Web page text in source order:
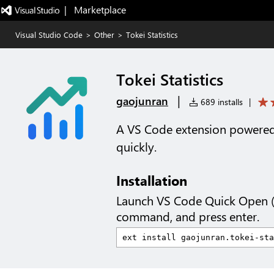
|   Marketplace
Visual Studio Code > Other > Tokei Statistics
Tokei Statistics
gaojunran | 689 installs |
A VS Code extension
quickly.
Installation
Launch VS Code Quick Open (
command, and press enter.